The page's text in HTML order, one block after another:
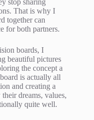
That is why I
together can
for both partners.
boards, I
beautiful pictures
the concept a
is actually all
and creating a
dreams, values,
quite well.